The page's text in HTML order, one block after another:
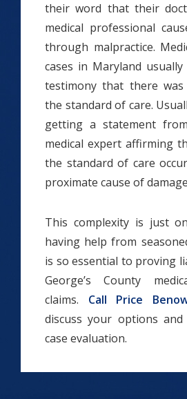
their word that their
medical professional
through malpractice.
cases in Maryland
testimony that there
the standard of care.
getting a statement
medical expert affirming
the standard of care
proximate cause of
This complexity is just
having help from
is so essential to proving
George’s County
claims. Call Price
discuss your options
case evaluation.